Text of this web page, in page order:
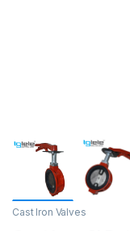
Cast Iron Valves